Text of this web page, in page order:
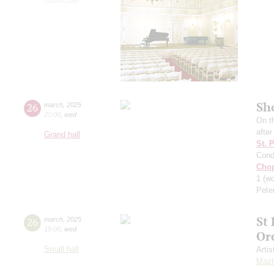
26 march 2025
20:00 wed
Grand hall
On
St.
1
26 march 2025
19:00 wed
Small hall
St